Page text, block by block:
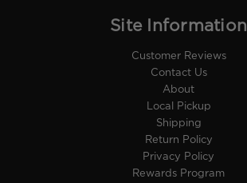
Site Information
Customer Reviews
Contact Us
About
Local Pickup
Shipping
Return Policy
Privacy Policy
Rewards Program